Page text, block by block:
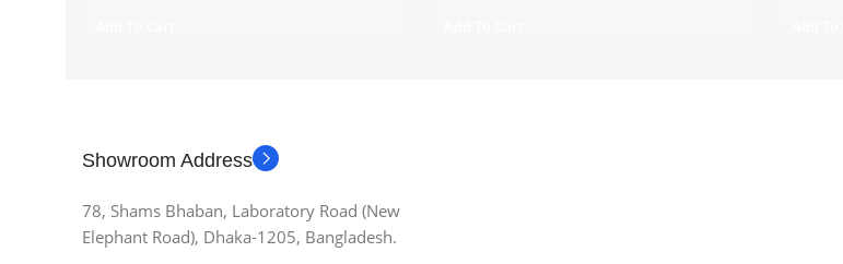
Showroom Address
78, Shams Bhaban, Laboratory Road (New
Elephant Road), Dhaka-1205, Bangladesh.